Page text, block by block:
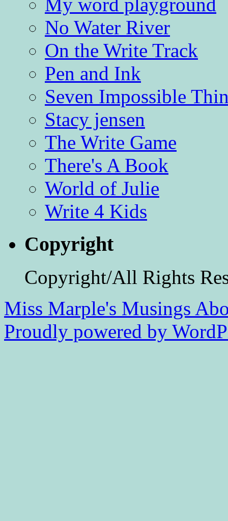
No Water River
On the Write Track
Pen and Ink
Seven Impossible
Stacy jensen
The Write Game
There's A Book
World of Julie
Write 4 Kids
Copyright
Copyright/All Rights
Miss Marple's Musings
Proudly powered by